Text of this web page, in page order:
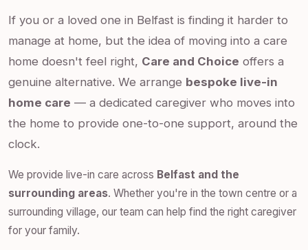
If you or a loved one in Belfast is finding it harder to
manage at home, but the idea of moving into a care
home doesn't feel right, Care and Choice offers a
genuine alternative. We arrange bespoke live-in
home care — a dedicated caregiver who moves into
the home to provide one-to-one support, around the
clock.
We provide live-in care across Belfast and the
surrounding areas. Whether you're in the town centre or a
surrounding village, our team can help find the right caregiver
for your family.